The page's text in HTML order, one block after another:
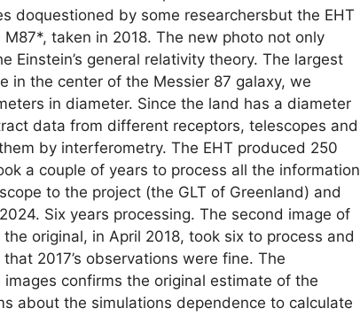
doquestioned by some researchersbut the EHT
taken in 2018. The new photo not only
general relativity theory. The largest
in the center of the Messier 87 galaxy, we
in diameter. Since the land has a diameter
data from different receptors, telescopes and
by interferometry. The EHT produced 250
a couple of years to process all the information
to the project (the GLT of Greenland) and
Six years processing. The second image of
original, in April 2018, took six to process and
2017’s observations were fine. The
confirms the original estimate of the
about the simulations dependence to calculate